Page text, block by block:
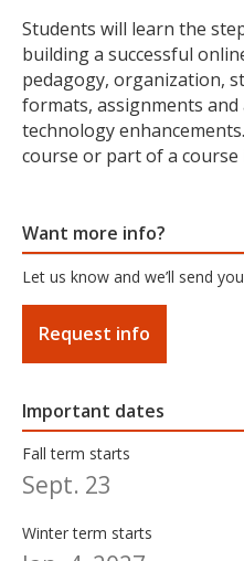
Students will learn the
building a successful
pedagogy, organization,
formats, assignments and
technology
course or part of a
Want more info?
Let us know and we’ll send
Request info
Important dates
Fall term starts
Sept. 23
Winter term starts